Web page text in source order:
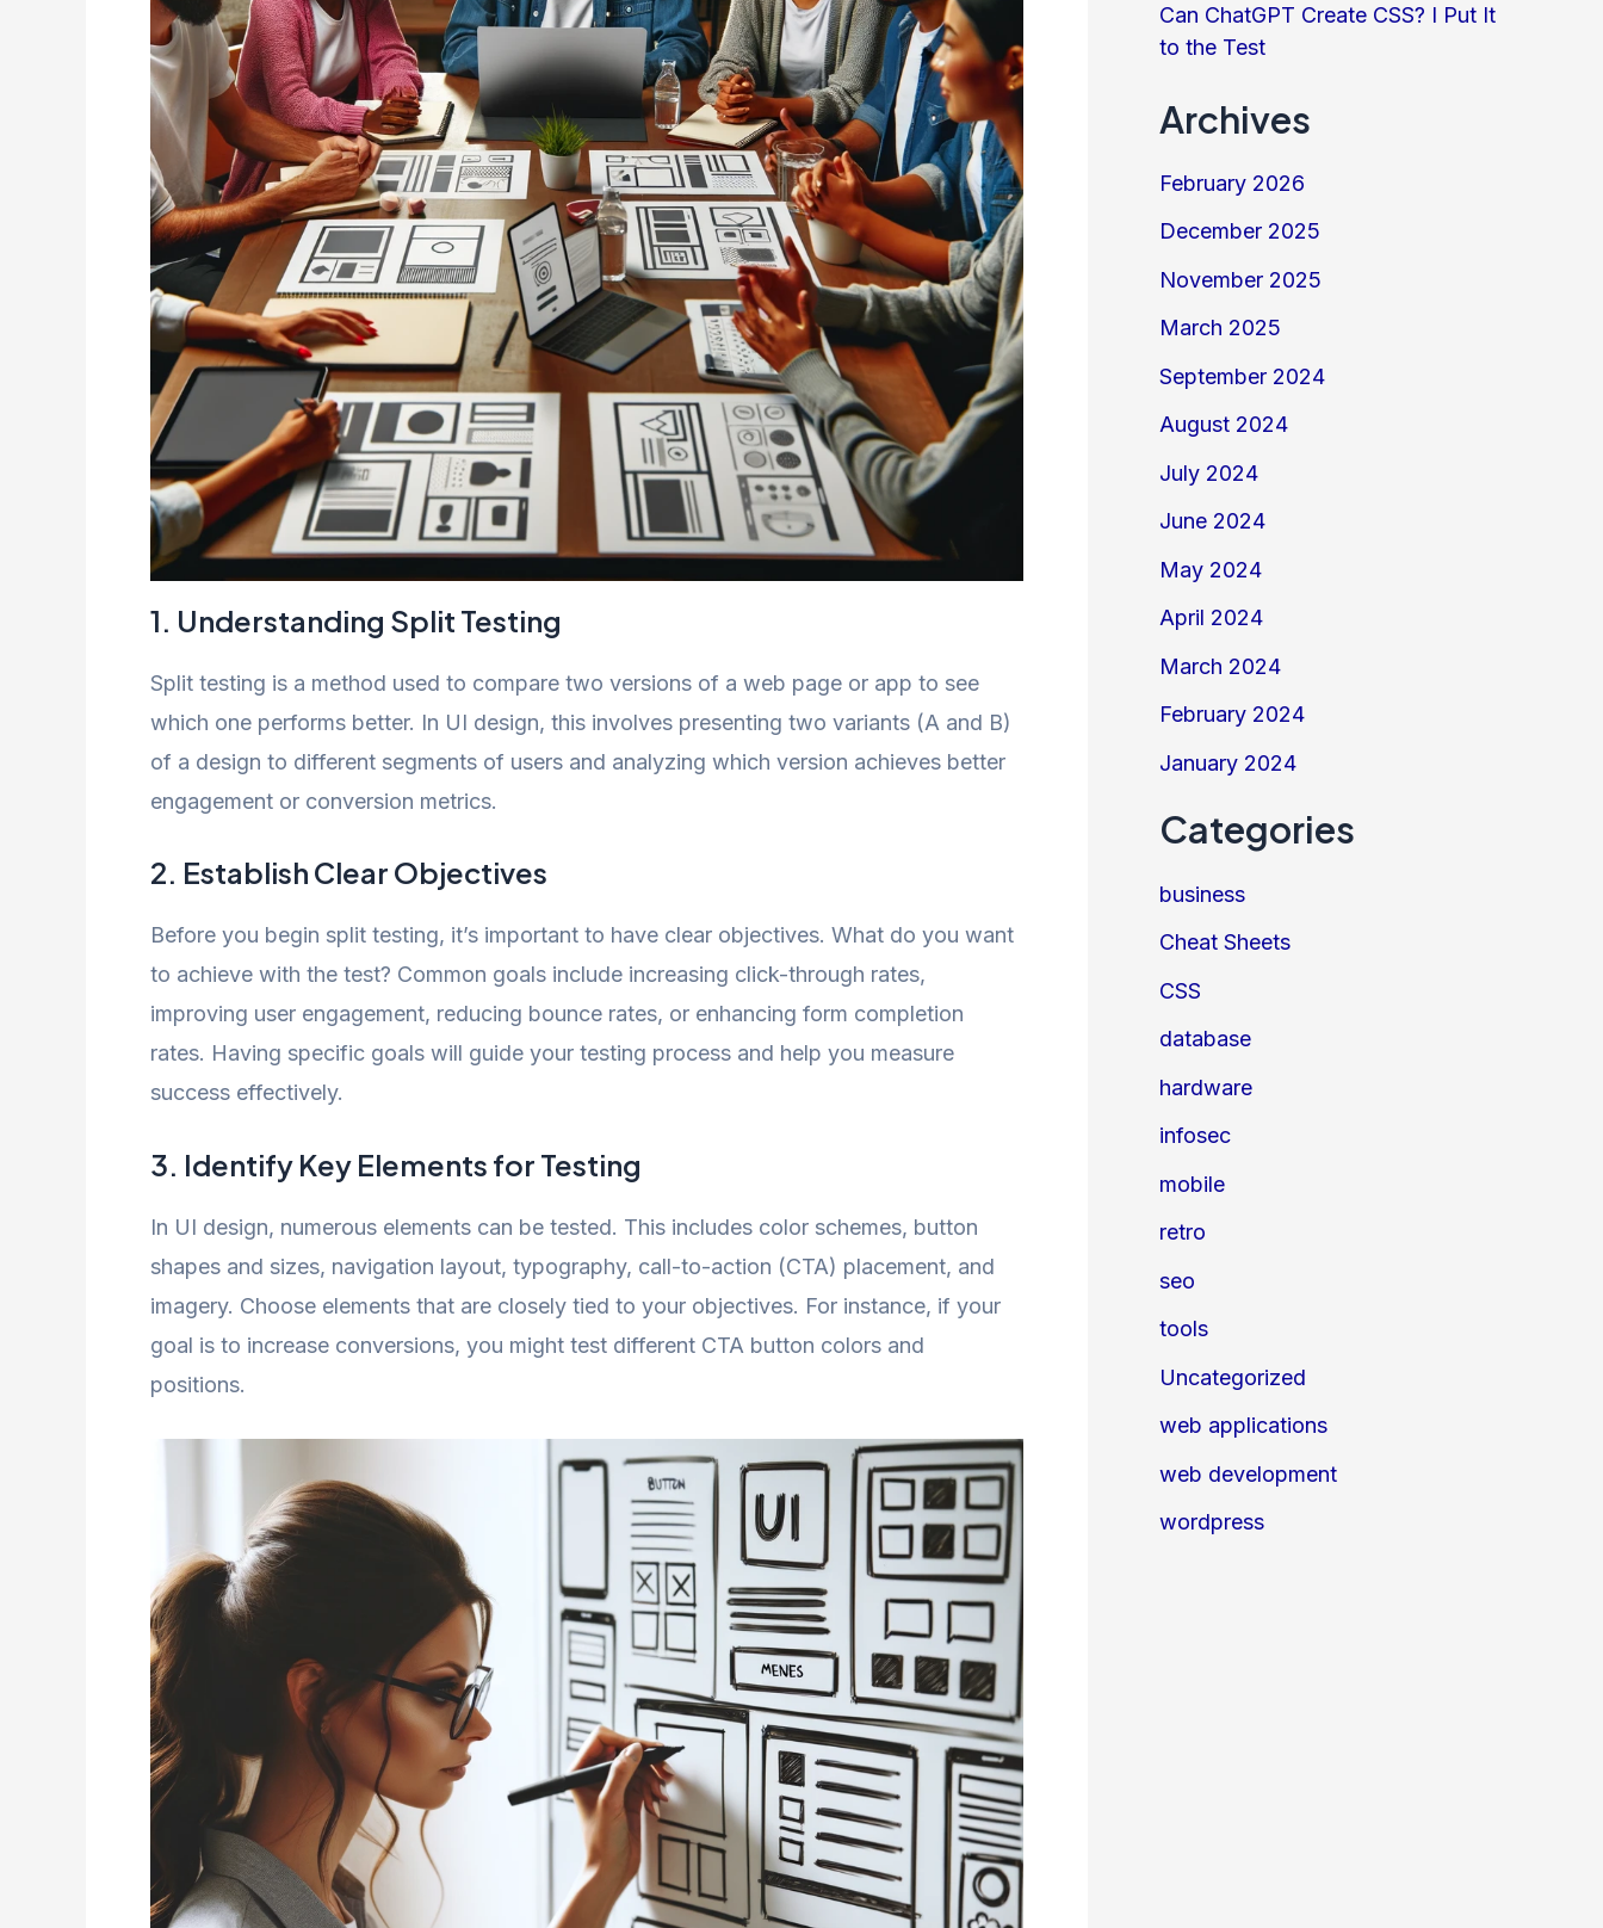
1. Understanding Split Testing
Split testing is a method used to compare two versions of a web page or app to see
which one performs better. In UI design, this involves presenting two variants (A and B)
of a design to different segments of users and analyzing which version achieves better
engagement or conversion metrics.
2. Establish Clear Objectives
Before you begin split testing, it’s important to have clear objectives. What do you want
to achieve with the test? Common goals include increasing click-through rates,
improving user engagement, reducing bounce rates, or enhancing form completion
rates. Having specific goals will guide your testing process and help you measure
success effectively.
3. Identify Key Elements for Testing
In UI design, numerous elements can be tested. This includes color schemes, button
shapes and sizes, navigation layout, typography, call-to-action (CTA) placement, and
imagery. Choose elements that are closely tied to your objectives. For instance, if your
goal is to increase conversions, you might test different CTA button colors and
positions.
Can ChatGPT Create CSS? I Put It
to the Test
Archives
February 2026
December 2025
November 2025
March 2025
September 2024
August 2024
July 2024
June 2024
May 2024
April 2024
March 2024
February 2024
January 2024
Categories
business
Cheat Sheets
CSS
database
hardware
infosec
mobile
retro
seo
tools
Uncategorized
web applications
web development
wordpress